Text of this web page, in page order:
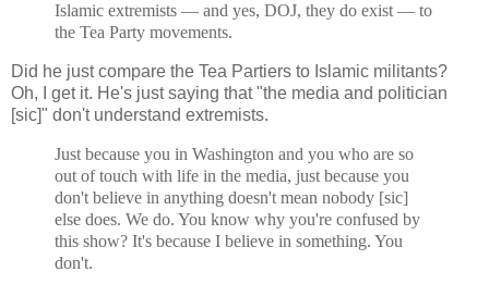
Islamic extremists — and yes, DOJ, they do exist — to
the Tea Party movements.
Did he just compare the Tea Partiers to Islamic militants?
Oh, I get it. He's just saying that "the media and politician
[sic]" don't understand extremists.
Just because you in Washington and you who are so
out of touch with life in the media, just because you
don't believe in anything doesn't mean nobody [sic]
else does. We do. You know why you're confused by
this show? It's because I believe in something. You
don't.